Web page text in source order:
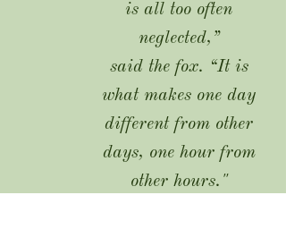
is all too often
neglected,”
said the fox. “It is
what makes one day
different from other
days, one hour from
other hours."